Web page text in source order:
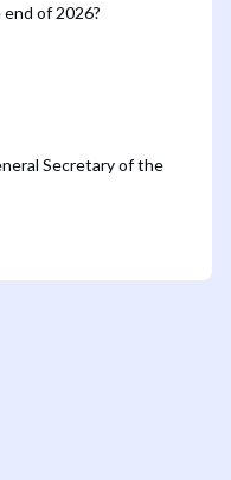
of 2026?
Secretary of the